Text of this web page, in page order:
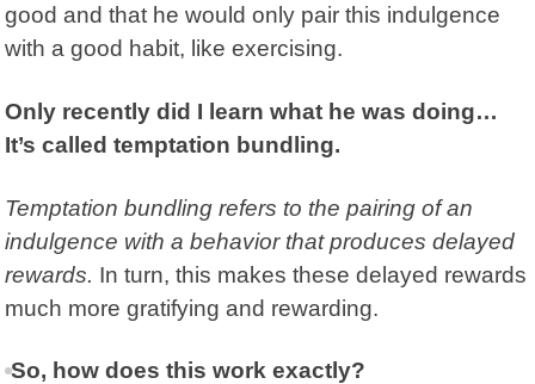
good and that he would only pair this indulgence
with a good habit, like exercising.
Only recently did I learn what he was doing…
It’s called temptation bundling.
Temptation bundling refers to the pairing of an
indulgence with a behavior that produces delayed
rewards. In turn, this makes these delayed rewards
much more gratifying and rewarding.
So, how does this work exactly?